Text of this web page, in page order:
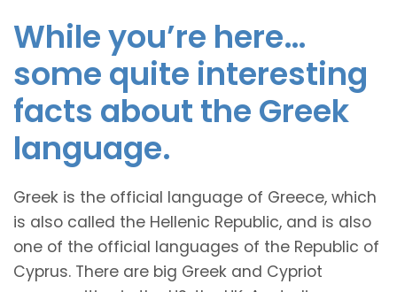
While you’re here…
some quite interesting
facts about the Greek
language.
Greek is the official language of Greece, which
is also called the Hellenic Republic, and is also
one of the official languages of the Republic of
Cyprus. There are big Greek and Cypriot